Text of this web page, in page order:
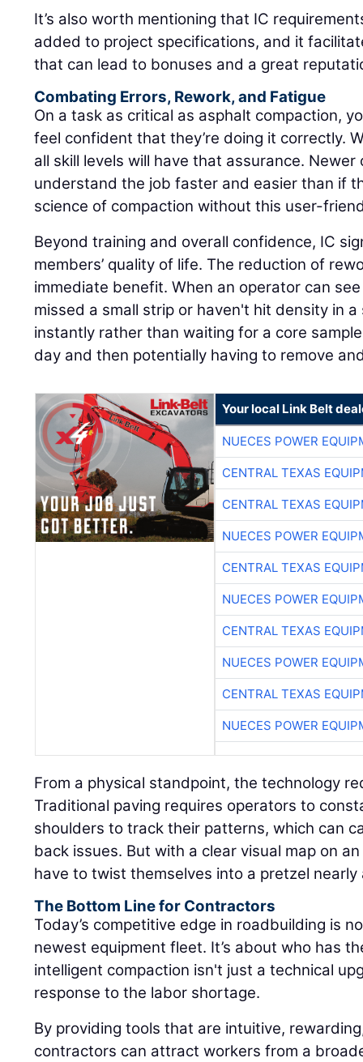
It’s also worth mentioning that IC
added to project specifications, and it
that can lead to bonuses and a great
Combating Errors, Rework, and Fatigue
On a task as critical as asphalt compaction,
feel confident that they’re doing it correctly.
all skill levels will have that assurance.
understand the job faster and easier than if
science of compaction without this user-
Beyond training and overall confidence, IC
members’ quality of life. The reduction of
immediate benefit. When an operator can
missed a small strip or haven't hit density in
instantly rather than waiting for a core
day and then potentially having to remove
Your local Link Belt
NUECES POWER
CENTRAL TEXAS
CENTRAL TEXAS
NUECES POWER
CENTRAL TEXAS
NUECES POWER
CENTRAL TEXAS
NUECES POWER
CENTRAL TEXAS
NUECES POWER
From a physical standpoint, the technology
Traditional paving requires operators to
shoulders to track their patterns, which can
back issues. But with a clear visual map on
have to twist themselves into a pretzel nearly
The Bottom Line for Contractors
Today’s competitive edge in roadbuilding is
newest equipment fleet. It’s about who has
intelligent compaction isn't just a technical
response to the labor shortage.
By providing tools that are intuitive,
contractors can attract workers from a